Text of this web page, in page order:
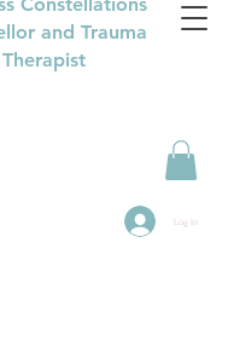
and Trauma
Therapist
Log In